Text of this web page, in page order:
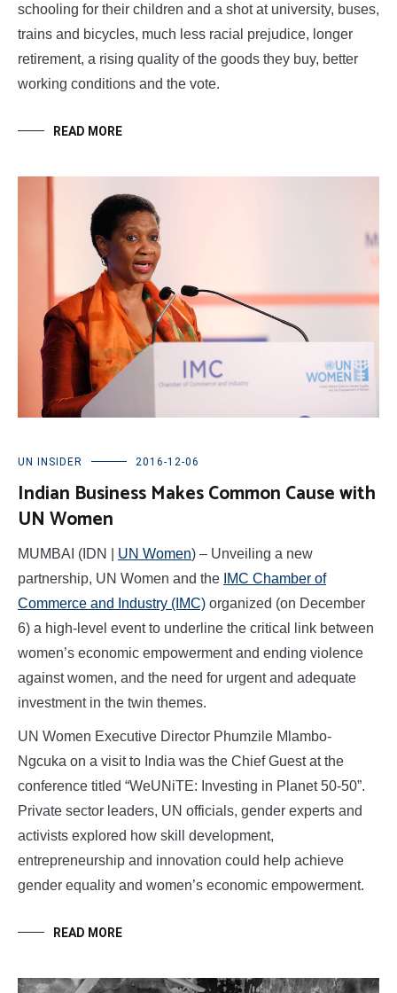
schooling for their children and a shot at university, buses,
trains and bicycles, much less racial prejudice, longer
retirement, a rising quality of the goods they buy, better
working conditions and the vote.
READ MORE
UN INSIDER 2016-12-06
Indian Business Makes Common Cause with
UN Women
MUMBAI (IDN | UN Women) – Unveiling a new
partnership, UN Women and the IMC Chamber of
Commerce and Industry (IMC) organized (on December
6) a high-level event to underline the critical link between
women’s economic empowerment and ending violence
against women, and the need for urgent and adequate
investment in the twin themes.
UN Women Executive Director Phumzile Mlambo-
Ngcuka on a visit to India was the Chief Guest at the
conference titled “WeUNiTE: Investing in Planet 50-50”.
Private sector leaders, UN officials, gender experts and
activists explored how skill development,
entrepreneurship and innovation could help achieve
gender equality and women’s economic empowerment.
READ MORE